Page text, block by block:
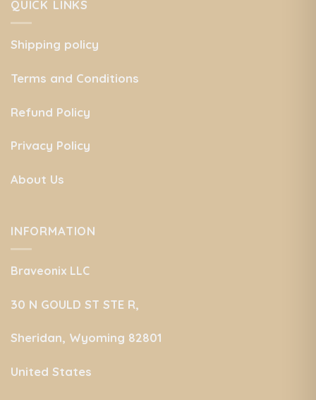
QUICK LINKS
Shipping policy
Terms and Conditions
Refund Policy
Privacy Policy
About Us
INFORMATION
Braveonix LLC
30 N GOULD ST STE R,
Sheridan, Wyoming 82801
United States